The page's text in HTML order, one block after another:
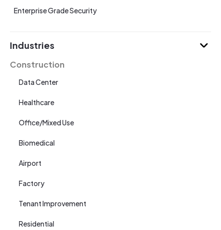
Enterprise Grade Security
Industries
Construction
Data Center
Healthcare
Office/Mixed Use
Biomedical
Airport
Factory
Tenant Improvement
Residential